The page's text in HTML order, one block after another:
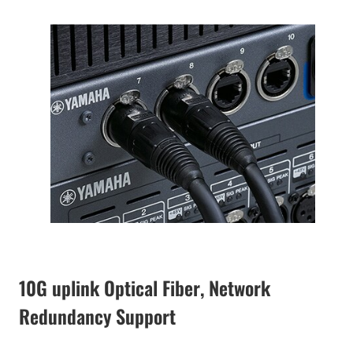
10G uplink Optical Fiber, Network
Redundancy Support